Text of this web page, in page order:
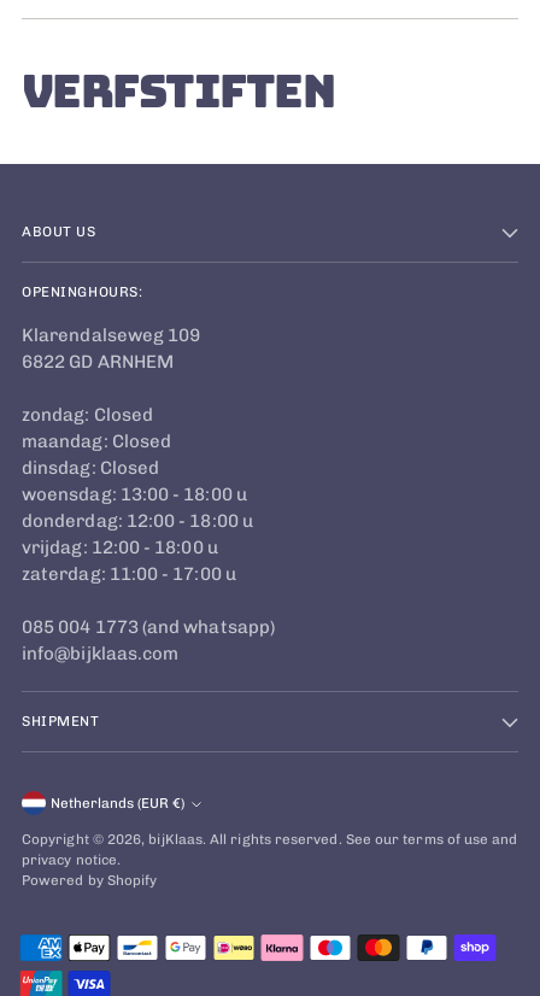
VERFSTIFTEN
ABOUT US
OPENINGHOURS:
Klarendalseweg 109
6822 GD ARNHEM
zondag: Closed
maandag: Closed
dinsdag: Closed
woensdag: 13:00 - 18:00 u
donderdag: 12:00 - 18:00 u
vrijdag: 12:00 - 18:00 u
zaterdag: 11:00 - 17:00 u
085 004 1773 (and whatsapp)
info@bijklaas.com
SHIPMENT
Currency Netherlands (EUR €)
Copyright © 2026, bijKlaas. All rights reserved. See our terms of use and
privacy notice.
Powered by Shopify